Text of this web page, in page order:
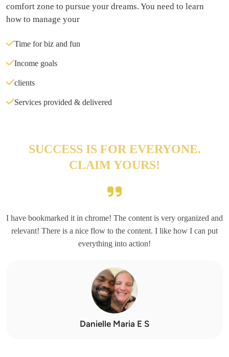
comfort zone to pursue your dreams. You need to learn
how to manage your
SUCCESS IS FOR EVERYONE.
CLAIM YOURS!
I have bookmarked it in chrome! The content is very organized and
relevant! There is a nice flow to the content. I like how I can put
everything into action!
Danielle Maria E S